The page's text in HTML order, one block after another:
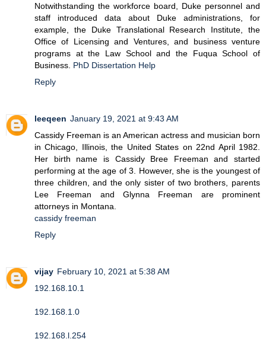
Notwithstanding the workforce board, Duke personnel and
staff introduced data about Duke administrations, for
example, the Duke Translational Research Institute, the
Office of Licensing and Ventures, and business venture
programs at the Law School and the Fuqua School of
Business. PhD Dissertation Help
Reply
leeqeen January 19, 2021 at 9:43 AM
Cassidy Freeman is an American actress and musician born
in Chicago, Illinois, the United States on 22nd April 1982.
Her birth name is Cassidy Bree Freeman and started
performing at the age of 3. However, she is the youngest of
three children, and the only sister of two brothers, parents
Lee Freeman and Glynna Freeman are prominent
attorneys in Montana.
cassidy freeman
Reply
vijay February 10, 2021 at 5:38 AM
192.168.10.1
192.168.1.0
192.168.l.254